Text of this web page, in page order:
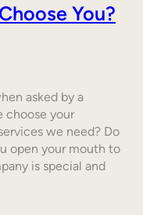
You?
asked by a
your
we need? Do
open your mouth to
is special and